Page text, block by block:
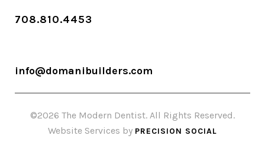
708.810.4453
info@domanibuilders.com
©2026 The Modern Dentist. All Rights Reserved.
Website Services by PRECISION SOCIAL